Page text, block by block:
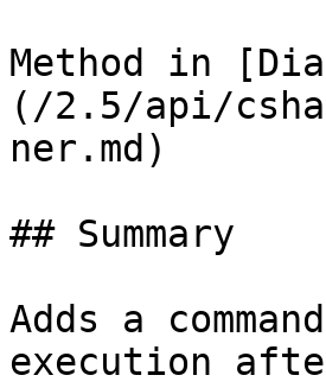
Method in
(/2.5/api/
ner.md)
## Summary
Adds a
execution